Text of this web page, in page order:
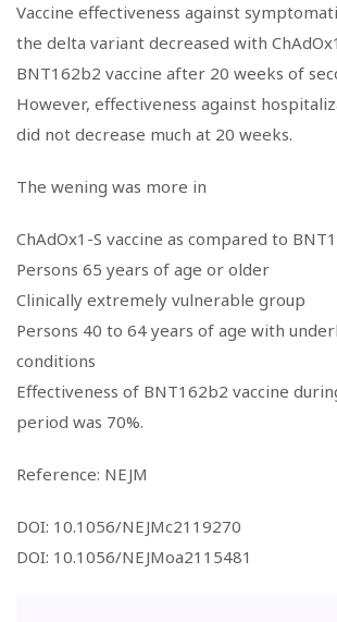
Vaccine effectiveness against
the delta variant decreased with
BNT162b2 vaccine after 20 weeks of
However, effectiveness against
did not decrease much at 20 weeks.
The wening was more in
ChAdOx1-S vaccine as compared to
Persons 65 years of age or older
Clinically extremely vulnerable group
Persons 40 to 64 years of age with
conditions
Effectiveness of BNT162b2 vaccine
period was 70%.
Reference: NEJM
DOI: 10.1056/NEJMc2119270
DOI: 10.1056/NEJMoa2115481